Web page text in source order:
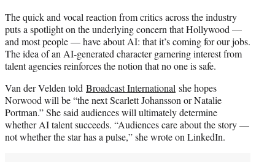
The quick and vocal reaction from critics across the industry
puts a spotlight on the underlying concern that Hollywood —
and most people — have about AI: that it’s coming for our jobs.
The idea of an AI-generated character garnering interest from
talent agencies reinforces the notion that no one is safe.
Van der Velden told Broadcast International she hopes
Norwood will be “the next Scarlett Johansson or Natalie
Portman.” She said audiences will ultimately determine
whether AI talent succeeds. “Audiences care about the story —
not whether the star has a pulse,” she wrote on LinkedIn.